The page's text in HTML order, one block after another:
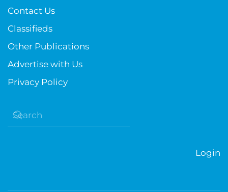
Contact Us
Classifieds
Other Publications
Advertise with Us
Privacy Policy
Login